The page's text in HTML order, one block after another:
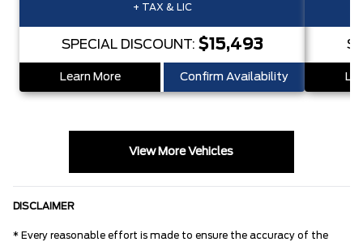
+ TAX & LIC
SPECIAL DISCOUNT: $15,493
Learn More Confirm Availability
View More Vehicles
DISCLAIMER
* Every reasonable effort is made to ensure the accuracy of the